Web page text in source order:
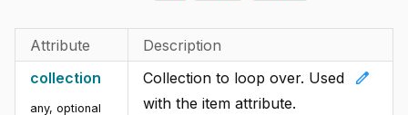
Attribute
Description
collection
any, optional
edit
Collection to loop over. Used
with the item attribute.